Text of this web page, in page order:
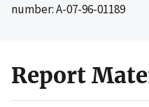
number: A-07-96-01189
Report